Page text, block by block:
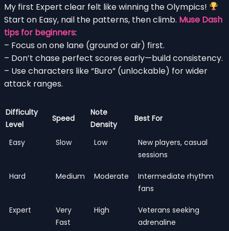
My first Expert clear felt like winning the Olympics!
Start on Easy, nail the patterns, then climb. Muse Dash
tips for beginners:
– Focus on one lane (ground or air) first.
– Don’t chase perfect scores early—build consistency.
– Use characters like “Buro” (unlockable) for wider
attack ranges.
Difficulty
Level
Speed
Note
Density
Best For
Easy Slow Low
New players, casual
sessions
Hard Medium Moderate
Intermediate rhythm
fans
Expert
Very
Fast
High
Veterans seeking
adrenaline